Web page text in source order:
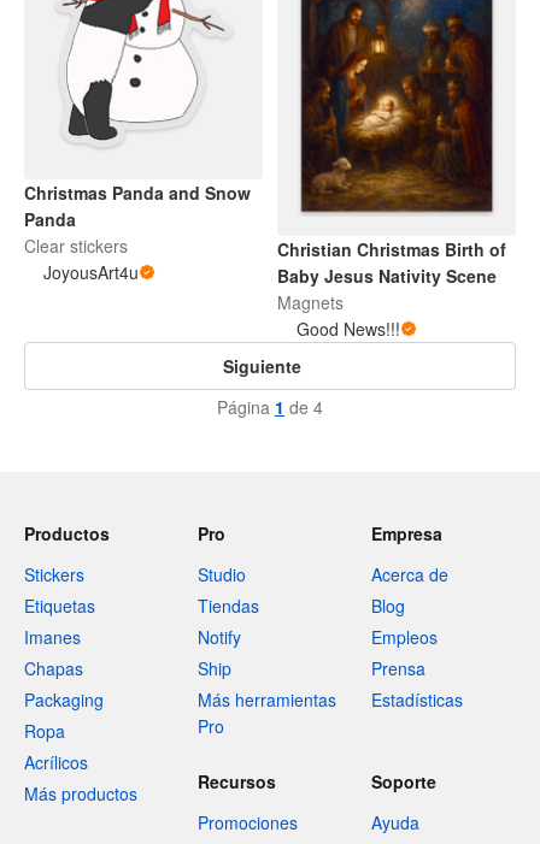
Christmas Panda and Snow
Panda
Clear stickers
JoyousArt4u
Christian Christmas Birth of
Baby Jesus Nativity Scene
Magnets
Good News!!!
Siguiente
Página 1 de 4
Productos
Stickers
Etiquetas
Imanes
Chapas
Packaging
Ropa
Acrílicos
Más productos
Pro
Studio
Tiendas
Notify
Ship
Más herramientas
Pro
Empresa
Acerca de
Blog
Empleos
Prensa
Estadísticas
Recursos
Promociones
Soporte
Ayuda